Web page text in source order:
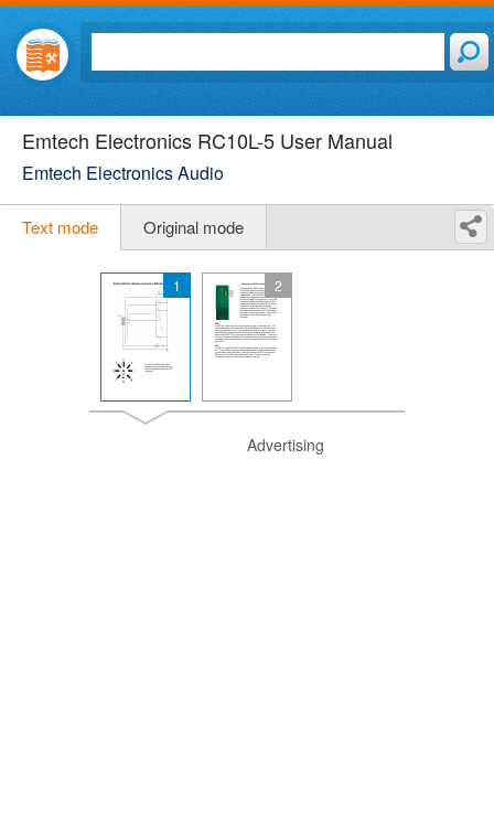
Emtech Electronics RC10L-5 User Manual
Emtech Electronics Audio
Text mode Original mode
1 2
Advertising